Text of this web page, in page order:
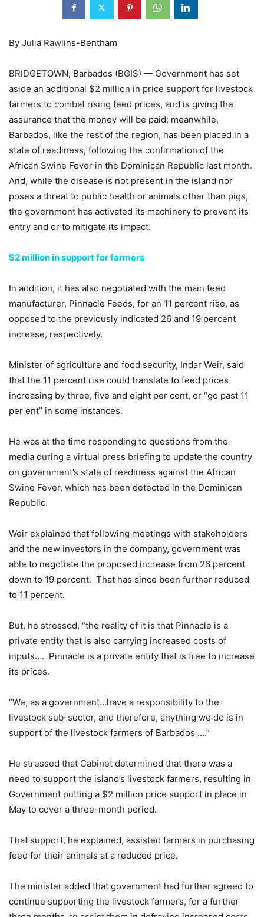
By Julia Rawlins-Bentham
BRIDGETOWN, Barbados (BGIS) — Government has set
aside an additional $2 million in price support for livestock
farmers to combat rising feed prices, and is giving the
assurance that the money will be paid; meanwhile,
Barbados, like the rest of the region, has been placed in a
state of readiness, following the confirmation of the
African Swine Fever in the Dominican Republic last month.
And, while the disease is not present in the island nor
poses a threat to public health or animals other than pigs,
the government has activated its machinery to prevent its
entry and or to mitigate its impact.
$2 million in support for farmers
In addition, it has also negotiated with the main feed
manufacturer, Pinnacle Feeds, for an 11 percent rise, as
opposed to the previously indicated 26 and 19 percent
increase, respectively.
Minister of agriculture and food security, Indar Weir, said
that the 11 percent rise could translate to feed prices
increasing by three, five and eight per cent, or “go past 11
per ent” in some instances.
He was at the time responding to questions from the
media during a virtual press briefing to update the country
on government’s state of readiness against the African
Swine Fever, which has been detected in the Dominican
Republic.
Weir explained that following meetings with stakeholders
and the new investors in the company, government was
able to negotiate the proposed increase from 26 percent
down to 19 percent. That has since been further reduced
to 11 percent.
But, he stressed, “the reality of it is that Pinnacle is a
private entity that is also carrying increased costs of
inputs…. Pinnacle is a private entity that is free to increase
its prices.
“We, as a government…have a responsibility to the
livestock sub-sector, and therefore, anything we do is in
support of the livestock farmers of Barbados ….”
He stressed that Cabinet determined that there was a
need to support the island’s livestock farmers, resulting in
Government putting a $2 million price support in place in
May to cover a three-month period.
That support, he explained, assisted farmers in purchasing
feed for their animals at a reduced price.
The minister added that government had further agreed to
continue supporting the livestock farmers, for a further